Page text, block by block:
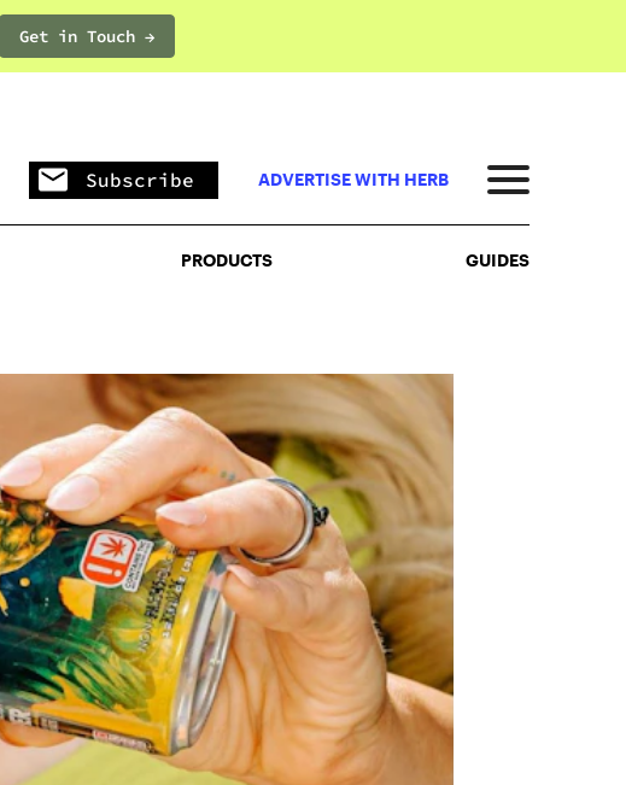
Get in Touch →PRODUCTS
Subscribe ADVERTISE WITH HERB
PRODUCTS GUIDES